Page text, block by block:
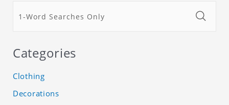
Categories
Clothing
Decorations